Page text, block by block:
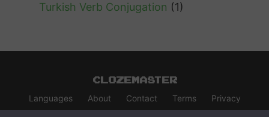
Turkish Verb Conjugation (1)
Clozemaster
Languages About Contact Terms Privacy